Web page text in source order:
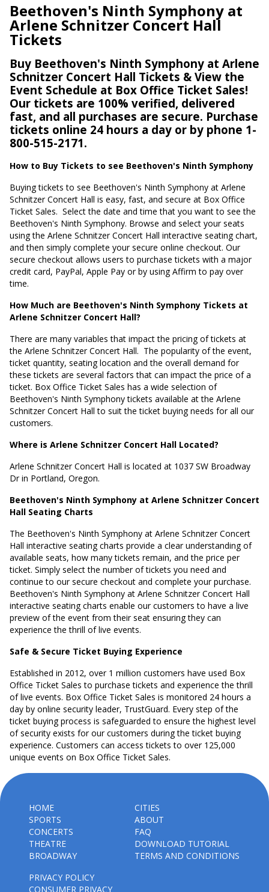
Beethoven's Ninth Symphony at
Arlene Schnitzer Concert Hall
Tickets
Buy Beethoven's Ninth Symphony at Arlene
Schnitzer Concert Hall Tickets & View the
Event Schedule at Box Office Ticket Sales!
Our tickets are 100% verified, delivered
fast, and all purchases are secure. Purchase
tickets online 24 hours a day or by phone 1-
800-515-2171.
How to Buy Tickets to see Beethoven's Ninth Symphony
Buying tickets to see Beethoven's Ninth Symphony at Arlene
Schnitzer Concert Hall is easy, fast, and secure at Box Office
Ticket Sales. Select the date and time that you want to see the
Beethoven's Ninth Symphony. Browse and select your seats
using the Arlene Schnitzer Concert Hall interactive seating chart,
and then simply complete your secure online checkout. Our
secure checkout allows users to purchase tickets with a major
credit card, PayPal, Apple Pay or by using Affirm to pay over
time.
How Much are Beethoven's Ninth Symphony Tickets at
Arlene Schnitzer Concert Hall?
There are many variables that impact the pricing of tickets at
the Arlene Schnitzer Concert Hall. The popularity of the event,
ticket quantity, seating location and the overall demand for
these tickets are several factors that can impact the price of a
ticket. Box Office Ticket Sales has a wide selection of
Beethoven's Ninth Symphony tickets available at the Arlene
Schnitzer Concert Hall to suit the ticket buying needs for all our
customers.
Where is Arlene Schnitzer Concert Hall Located?
Arlene Schnitzer Concert Hall is located at 1037 SW Broadway
Dr in Portland, Oregon.
Beethoven's Ninth Symphony at Arlene Schnitzer Concert
Hall Seating Charts
The Beethoven's Ninth Symphony at Arlene Schnitzer Concert
Hall interactive seating charts provide a clear understanding of
available seats, how many tickets remain, and the price per
ticket. Simply select the number of tickets you need and
continue to our secure checkout and complete your purchase.
Beethoven's Ninth Symphony at Arlene Schnitzer Concert Hall
interactive seating charts enable our customers to have a live
preview of the event from their seat ensuring they can
experience the thrill of live events.
Safe & Secure Ticket Buying Experience
Established in 2012, over 1 million customers have used Box
Office Ticket Sales to purchase tickets and experience the thrill
of live events. Box Office Ticket Sales is monitored 24 hours a
day by online security leader, TrustGuard. Every step of the
ticket buying process is safeguarded to ensure the highest level
of security exists for our customers during the ticket buying
experience. Customers can access tickets to over 125,000
unique events on Box Office Ticket Sales.
HOME
SPORTS
CONCERTS
THEATRE
BROADWAY
CITIES
ABOUT
FAQ
DOWNLOAD TUTORIAL
TERMS AND CONDITIONS
PRIVACY POLICY
CONSUMER PRIVACY